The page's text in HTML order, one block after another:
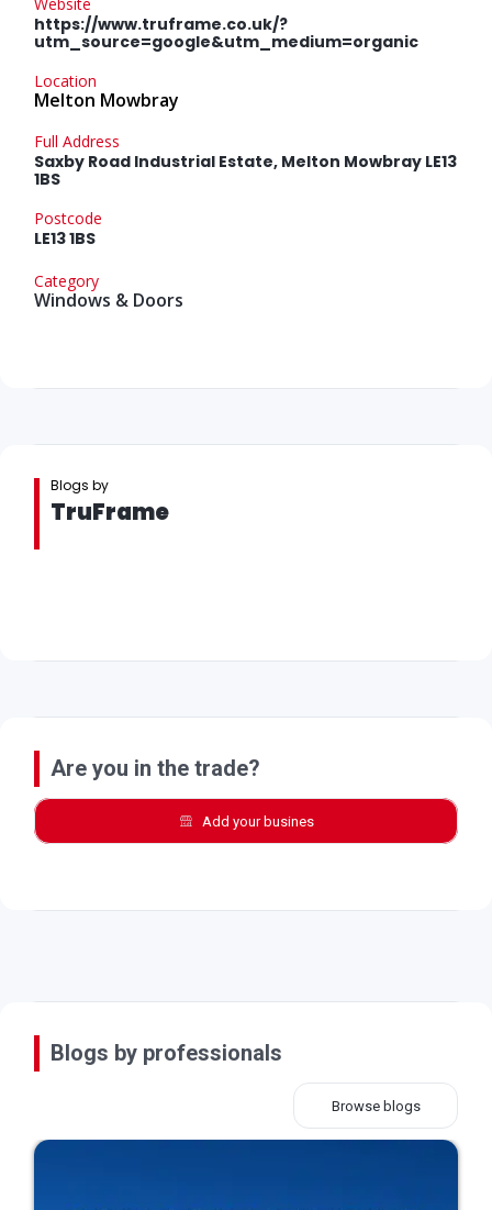
https://www.truframe.co.uk/?
utm_source=google&utm_medium=organic
Location
Melton Mowbray
Full Address
Saxby Road Industrial Estate, Melton Mowbray LE13
1BS
Postcode
LE13 1BS
Category
Windows & Doors
Blogs by
TruFrame
Are you in the trade?
Add your busines
Blogs by professionals
Browse blogs